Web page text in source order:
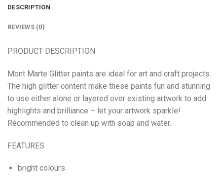
DESCRIPTION
REVIEWS (0)
PRODUCT DESCRIPTION
Mont Marte Glitter paints are ideal for art and craft projects.
The high glitter content make these paints fun and stunning
to use either alone or layered over existing artwork to add
highlights and brilliance – let your artwork sparkle!
Recommended to clean up with soap and water.
FEATURES
bright colours